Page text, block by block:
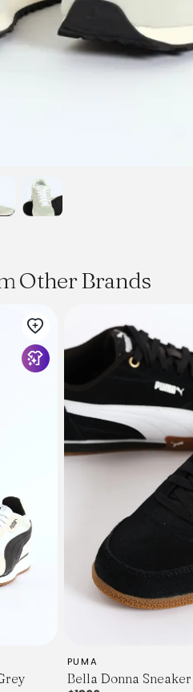
Other Brands
PUMA
Bella Donna